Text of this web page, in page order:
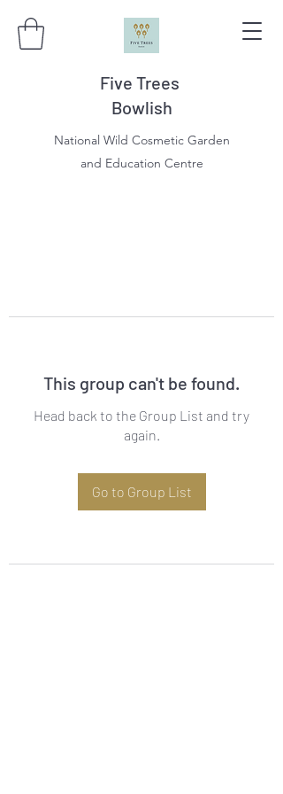
Five Trees
Bowlish
National Wild Cosmetic Garden
and Education Centre
This group can't be found.
Head back to the Group List and try
again.
Go to Group List